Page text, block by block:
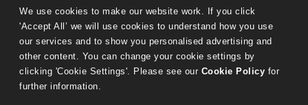
We use cookies to make our website work. If you click
'Accept All’ we will use cookies to understand how you use
our services and to show you personalised advertising and
other content. You can change your cookie settings by
clicking 'Cookie Settings'. Please see our Cookie Policy for
further information.